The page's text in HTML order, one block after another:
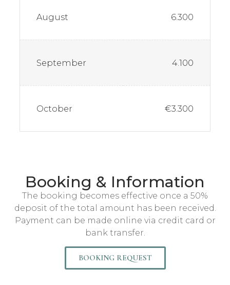
August 6.300
September 4.100
October €3.300
Booking & Information
The booking becomes effective once a 50%
deposit of the total amount has been received.
Payment can be made online via credit card or
bank transfer.
BOOKING REQUEST